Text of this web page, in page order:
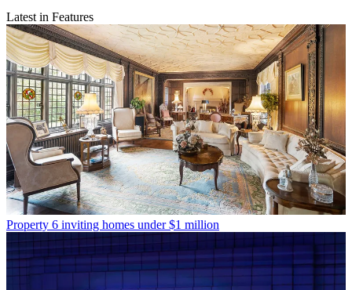
Latest in Features
Property 6 inviting homes under $1 million